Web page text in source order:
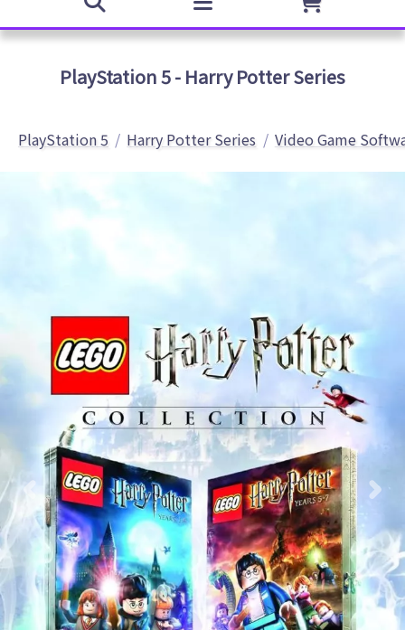
PlayStation 5 - Harry Potter Series
PlayStation 5 Harry Potter Series Video Game